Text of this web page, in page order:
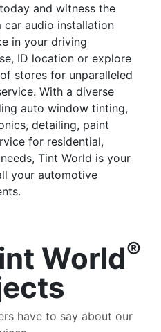
and witness the
audio installation
in your driving
ID location or explore
stores for unparalleled
With a diverse
auto window tinting,
detailing, paint
for residential,
Tint World is your
your automotive
World®
have to say about our